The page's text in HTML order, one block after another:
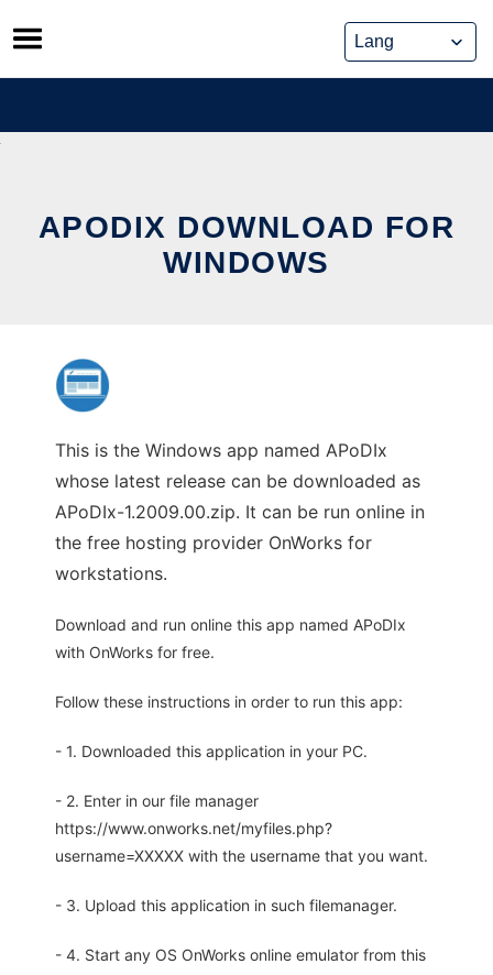
Skip
to
content
APODIX DOWNLOAD FOR
WINDOWS
This is the Windows app named APoDIx
whose latest release can be downloaded as
APoDIx-1.2009.00.zip. It can be run online in
the free hosting provider OnWorks for
workstations.
Download and run online this app named APoDIx
with OnWorks for free.
Follow these instructions in order to run this app:
- 1. Downloaded this application in your PC.
- 2. Enter in our file manager
https://www.onworks.net/myfiles.php?
username=XXXXX with the username that you want.
- 3. Upload this application in such filemanager.
- 4. Start any OS OnWorks online emulator from this